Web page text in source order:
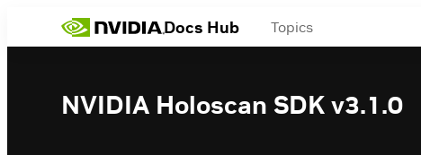
Docs Hub Topics
NVIDIA Holoscan SDK v3.1.0